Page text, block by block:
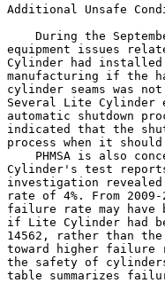
Additional Unsafe
During the
equipment issues
Cylinder had installed
manufacturing if the
cylinder seams was
Several Lite Cylinder
automatic shutdown
indicated that the
process when it
PHMSA is also
Cylinder's test reports
investigation
rate of 4%. From
failure rate may have
if Lite Cylinder had
14562, rather than
toward higher failure
the safety of
table summarizes